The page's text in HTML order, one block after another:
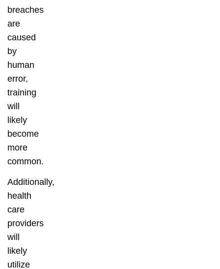
breaches
are
caused
by
human
error,
training
will
likely
become
more
common.
Additionally,
health
care
providers
will
likely
utilize